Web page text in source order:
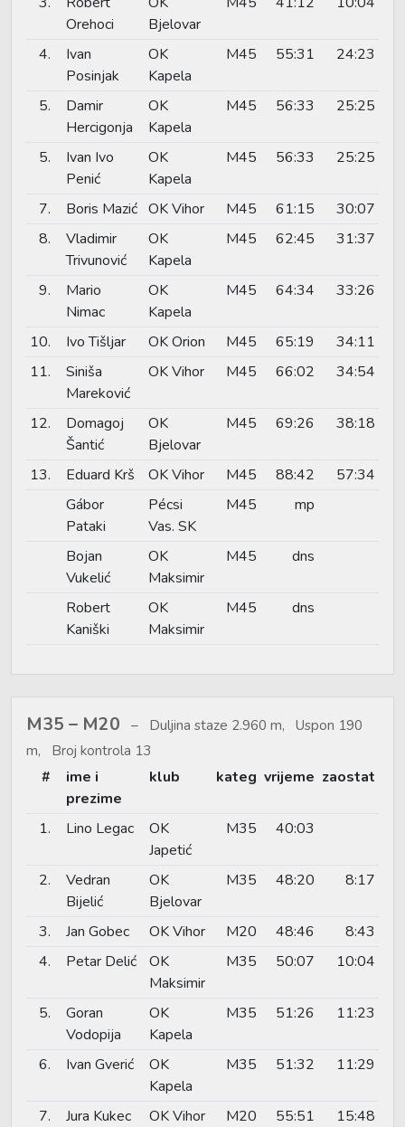
Orehoci
Bjelovar
4.
Ivan
Posinjak
OK
Kapela
M45 55:31 24:23
5.
Damir
Hercigonja
OK
Kapela
M45 56:33 25:25
5.
Ivan Ivo
Penić
OK
Kapela
M45 56:33 25:25
7. Boris Mazić OK Vihor M45 61:15
30:07
8.
Vladimir
Trivunović
OK
Kapela
M45 62:45 31:37
9.
Mario
Nimac
OK
Kapela
M45 64:34 33:26
10. Ivo Tišljar OK Orion M45 65:19
34:11
11.
Siniša
Mareković
OK Vihor M45 66:02 34:54
12.
Domagoj
Šantić
OK
Bjelovar
M45 69:26 38:18
13. Eduard Krš OK Vihor M45 88:42
57:34
Gábor
Pataki
Pécsi
Vas. SK
M45 mp
Bojan
Vukelić
OK
Maksimir
M45 dns
Robert
Kaniški
OK
Maksimir
M45 dns
M35 – M20
Duljina staze 2.960 m, Uspon 190
m, Broj kontrola 13
#
ime i
prezime
klub kateg vrijeme zaostat
1. Lino Legac
OK
Japetić
M35 40:03
2.
Vedran
Bijelić
OK
Bjelovar
M35 48:20 8:17
3. Jan Gobec OK Vihor M20 48:46
8:43
4.
Petar Delić
OK
Maksimir
M35 50:07 10:04
5.
Goran
Vodopija
OK
Kapela
M35 51:26 11:23
6. Ivan Gverić
OK
Kapela
M35 51:32 11:29
7. Jura Kukec OK Vihor M20 55:51
15:48